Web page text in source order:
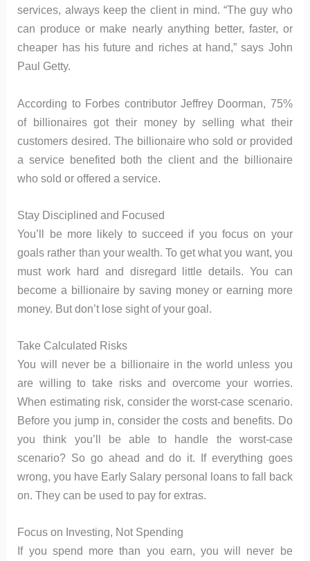
services, always keep the client in mind. “The guy who
can produce or make nearly anything better, faster, or
cheaper has his future and riches at hand,” says John
Paul Getty.
According to Forbes contributor Jeffrey Doorman, 75%
of billionaires got their money by selling what their
customers desired. The billionaire who sold or provided
a service benefited both the client and the billionaire
who sold or offered a service.
Stay Disciplined and Focused
You’ll be more likely to succeed if you focus on your
goals rather than your wealth. To get what you want, you
must work hard and disregard little details. You can
become a billionaire by saving money or earning more
money. But don’t lose sight of your goal.
Take Calculated Risks
You will never be a billionaire in the world unless you
are willing to take risks and overcome your worries.
When estimating risk, consider the worst-case scenario.
Before you jump in, consider the costs and benefits. Do
you think you’ll be able to handle the worst-case
scenario? So go ahead and do it. If everything goes
wrong, you have Early Salary personal loans to fall back
on. They can be used to pay for extras.
Focus on Investing, Not Spending
If you spend more than you earn, you will never be